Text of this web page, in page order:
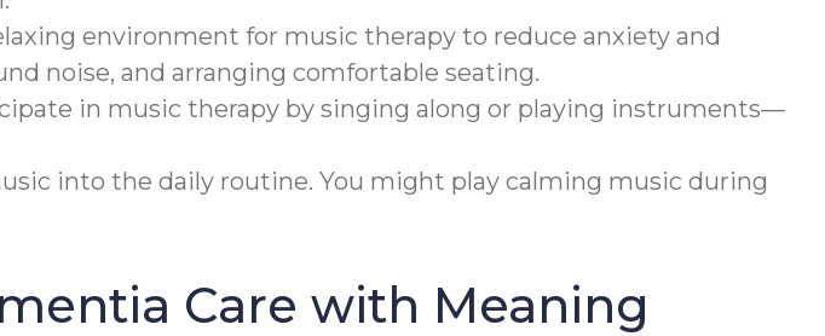
environment for music therapy to reduce anxiety and
noise, and arranging comfortable seating.
in music therapy by singing along or playing instruments—
into the daily routine. You might play calming music during
Care with Meaning